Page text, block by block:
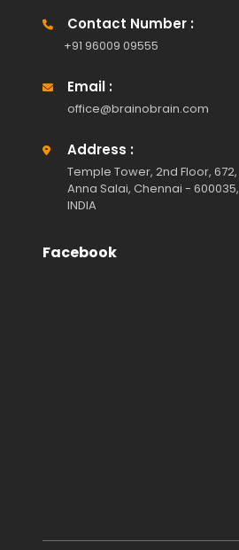
Contact Number :
+91 96009 09555
Email :
office@brainobrain.com
Address :
Temple Tower, 2nd Floor, 672,
Anna Salai, Chennai - 600035,
INDIA
Facebook